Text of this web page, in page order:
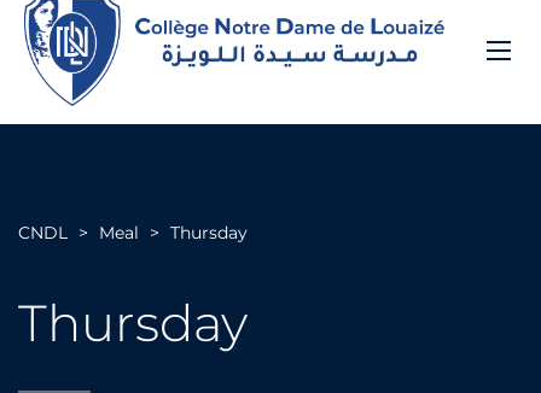
CNDL > Meal > Thursday
Thursday